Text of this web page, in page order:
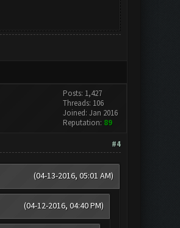
Posts: 1,427
Threads: 106
Joined: Jan 2016
Reputation: 89
#4
(04-13-2016, 05:01 AM)
(04-12-2016, 04:40 PM)